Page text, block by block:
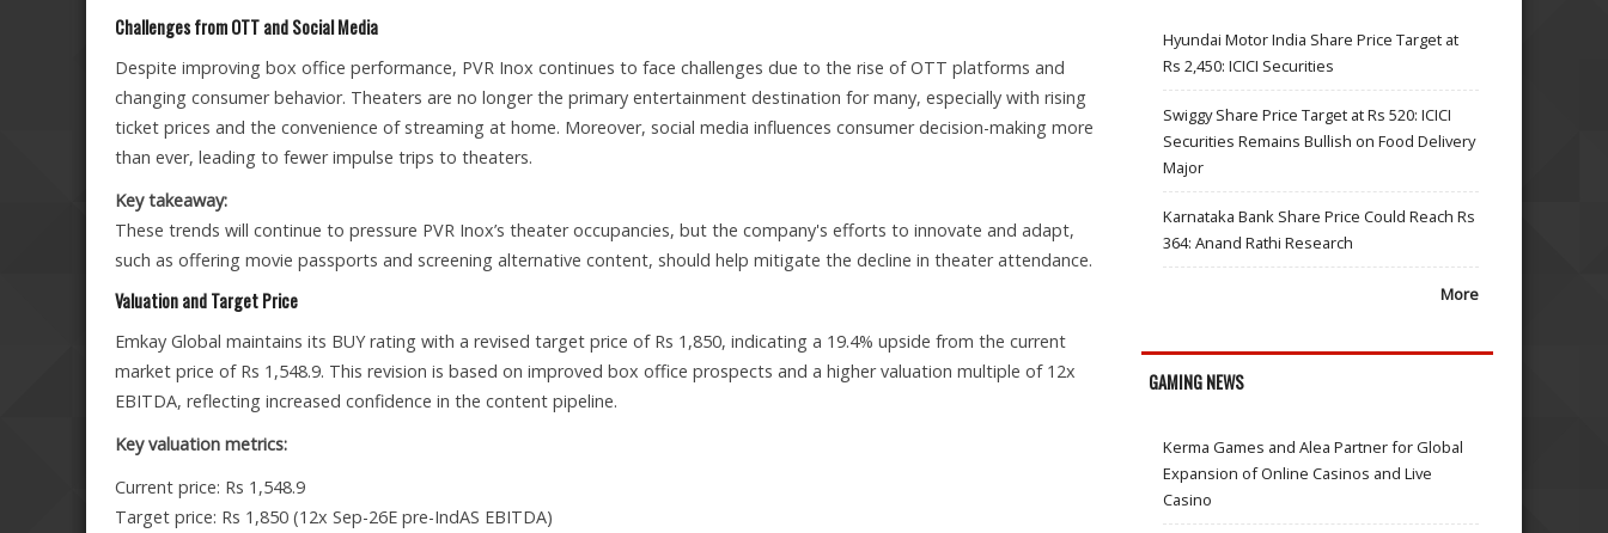
Challenges from OTT and Social Media
Despite improving box office performance, PVR Inox continues to face challenges due to the rise of OTT platforms and
changing consumer behavior. Theaters are no longer the primary entertainment destination for many, especially with rising
ticket prices and the convenience of streaming at home. Moreover, social media influences consumer decision-making more
than ever, leading to fewer impulse trips to theaters.
Key takeaway:
These trends will continue to pressure PVR Inox’s theater occupancies, but the company's efforts to innovate and adapt,
such as offering movie passports and screening alternative content, should help mitigate the decline in theater attendance.
Valuation and Target Price
Emkay Global maintains its BUY rating with a revised target price of Rs 1,850, indicating a 19.4% upside from the current
market price of Rs 1,548.9. This revision is based on improved box office prospects and a higher valuation multiple of 12x
EBITDA, reflecting increased confidence in the content pipeline.
Key valuation metrics:
Current price: Rs 1,548.9
Target price: Rs 1,850 (12x Sep-26E pre-IndAS EBITDA)
Hyundai Motor India Share Price Target at
Rs 2,450: ICICI Securities
Swiggy Share Price Target at Rs 520: ICICI
Securities Remains Bullish on Food Delivery
Major
Karnataka Bank Share Price Could Reach Rs
364: Anand Rathi Research
More
GAMING NEWS
Kerma Games and Alea Partner for Global
Expansion of Online Casinos and Live
Casino